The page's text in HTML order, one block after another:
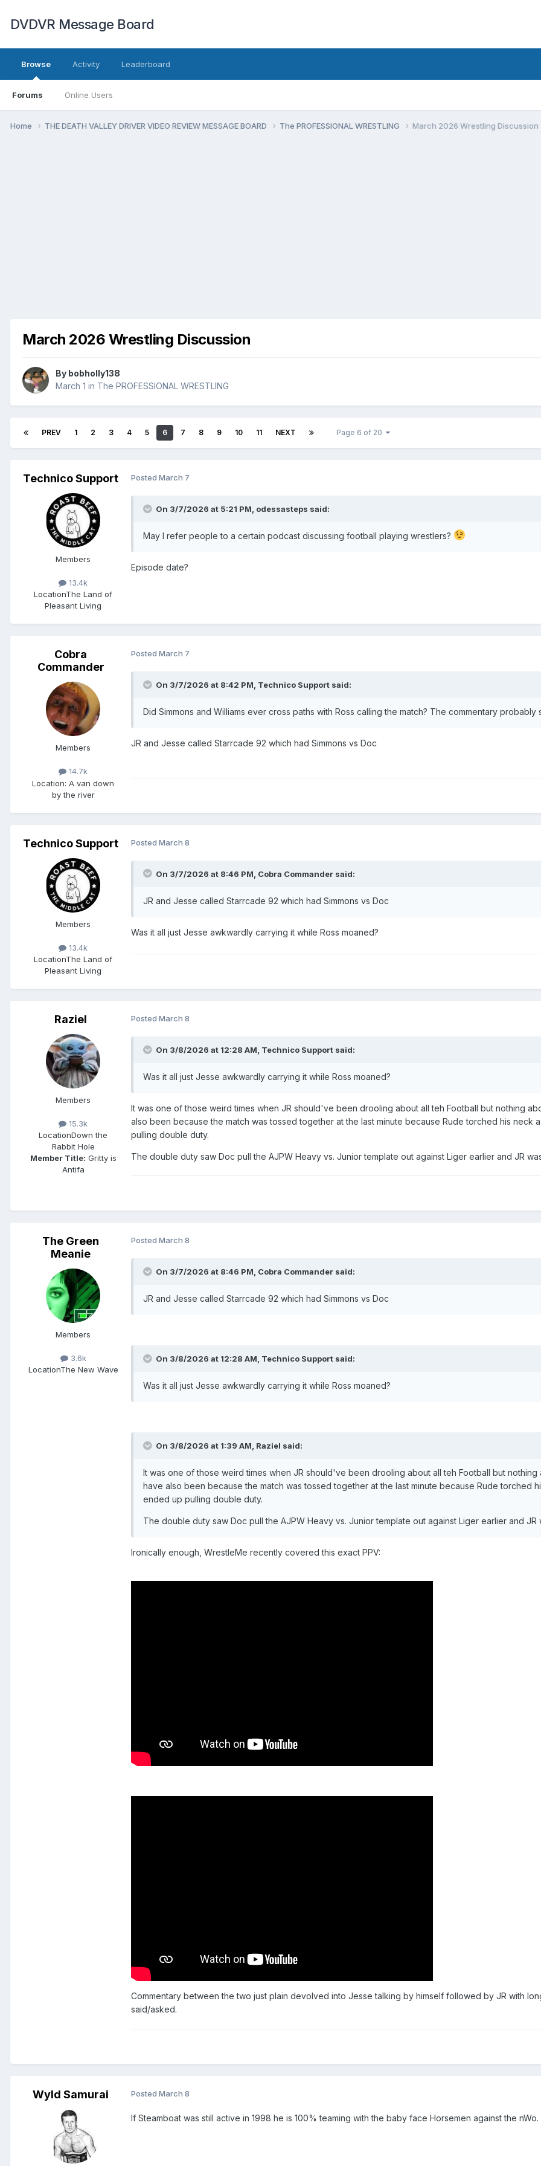
DVDVR Message Board
Browse
Forums Online Users
Activity Leaderboard
Home THE DEATH VALLEY DRIVER VIDEO REVIEW MESSAGE BOARD The PROFESSIONAL WRESTLING March 2026 Wrestling Discussion
March 2026 Wrestling Discussion
By bobholly138
March 1 in The PROFESSIONAL WRESTLING
PREV 1 2 3 4 5 6 7 8 9 10 11 NEXT Page 6 of 20
Technico Support
Members
13.4k
LocationThe Land of
Pleasant Living
Posted March 7
On 3/7/2026 at 5:21 PM, odessasteps said:
May I refer people to a certain podcast discussing football playing wrestlers?
Episode date?
Cobra
Commander
Members
14.7k
Location: A van down
by the river
Posted March 7
On 3/7/2026 at 8:42 PM, Technico Support said:
Did Simmons and Williams ever cross paths with Ross calling the match? The commentary probably
JR and Jesse called Starrcade 92 which had Simmons vs Doc
Technico Support
Members
13.4k
LocationThe Land of
Pleasant Living
Posted March 8
On 3/7/2026 at 8:46 PM, Cobra Commander said:
JR and Jesse called Starrcade 92 which had Simmons vs Doc
Was it all just Jesse awkwardly carrying it while Ross moaned?
Raziel
Members
15.3k
LocationDown the
Rabbit Hole
Member Title: Gritty is
Antifa
Posted March 8
On 3/8/2026 at 12:28 AM, Technico Support said:
Was it all just Jesse awkwardly carrying it while Ross moaned?
It was one of those weird times when JR should've been drooling about all teh Football but nothing
also been because the match was tossed together at the last minute because Rude torched his
pulling double duty.
The double duty saw Doc pull the AJPW Heavy vs. Junior template out against Liger earlier and JR
The Green
Meanie
Members
3.6k
LocationThe New Wave
Posted March 8
On 3/7/2026 at 8:46 PM, Cobra Commander said:
JR and Jesse called Starrcade 92 which had Simmons vs Doc
On 3/8/2026 at 12:28 AM, Technico Support said:
Was it all just Jesse awkwardly carrying it while Ross moaned?
On 3/8/2026 at 1:39 AM, Raziel said:
It was one of those weird times when JR should've been drooling about all teh Football but
have also been because the match was tossed together at the last minute because Rude torched
ended up pulling double duty.
The double duty saw Doc pull the AJPW Heavy vs. Junior template out against Liger earlier and JR
Ironically enough, WrestleMe recently covered this exact PPV:
Commentary between the two just plain devolved into Jesse talking by himself followed by JR with
said/asked.
Wyld Samurai Posted March 8
If Steamboat was still active in 1998 he is 100% teaming with the baby face Horsemen against the